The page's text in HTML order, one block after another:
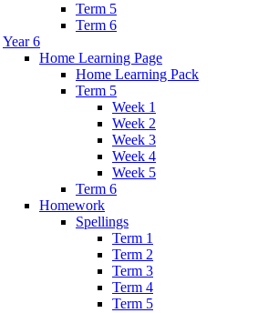
Term 5
Term 6
Year 6
Home Learning Page
Home Learning Pack
Term 5
Week 1
Week 2
Week 3
Week 4
Week 5
Term 6
Homework
Spellings
Term 1
Term 2
Term 3
Term 4
Term 5